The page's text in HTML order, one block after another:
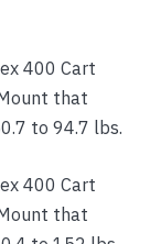
400 Cart
that
to 94.7 lbs.
400 Cart
that